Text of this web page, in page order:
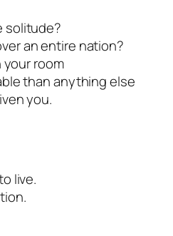
solitude?
an entire nation?
room
than anything else
you.
live.